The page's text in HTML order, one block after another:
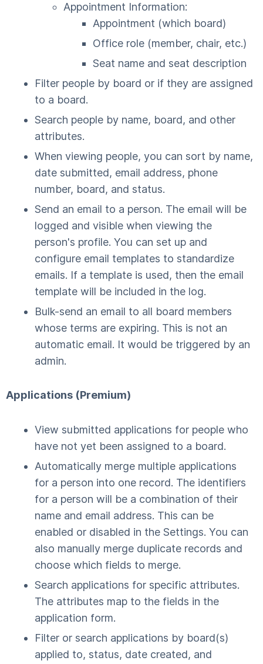
Appointment Information:
Appointment (which board)
Office role (member, chair, etc.)
Seat name and seat description
Filter people by board or if they are assigned
to a board.
Search people by name, board, and other
attributes.
When viewing people, you can sort by name,
date submitted, email address, phone
number, board, and status.
Send an email to a person. The email will be
logged and visible when viewing the
person's profile. You can set up and
configure email templates to standardize
emails. If a template is used, then the email
template will be included in the log.
Bulk-send an email to all board members
whose terms are expiring. This is not an
automatic email. It would be triggered by an
admin.
Applications (Premium)
View submitted applications for people who
have not yet been assigned to a board.
Automatically merge multiple applications
for a person into one record. The identifiers
for a person will be a combination of their
name and email address. This can be
enabled or disabled in the Settings. You can
also manually merge duplicate records and
choose which fields to merge.
Search applications for specific attributes.
The attributes map to the fields in the
application form.
Filter or search applications by board(s)
applied to, status, date created, and